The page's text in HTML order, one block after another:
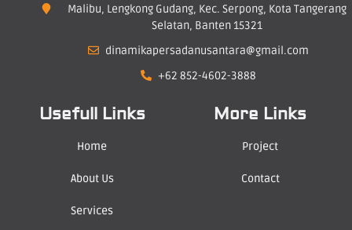
Malibu, Lengkong Gudang, Kec. Serpong, Kota Tangerang
Selatan, Banten 15321
dinamikapersadanusantara@gmail.com
+62 852-4602-3888
Usefull Links
Home
About Us
Services
More Links
Project
Contact